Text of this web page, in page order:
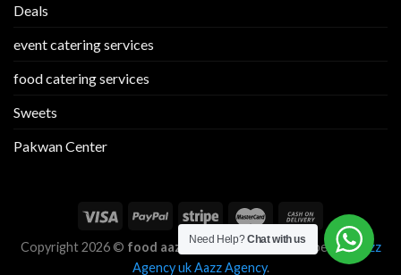
Deals
event catering services
food catering services
Sweets
Pakwan Center
Copyright 2026 © food aazz Designed and Developed byAazz
Agency uk Aazz Agency.
Need Help?Chat with us